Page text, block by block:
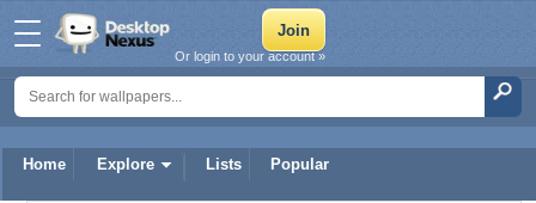
Home Explore Lists Popular
Or login to your account »